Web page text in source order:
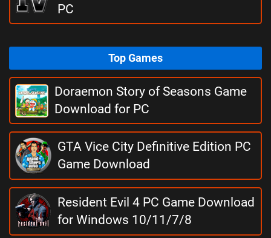
PC
Top Games
Doraemon Story of Seasons Game
Download for PC
GTA Vice City Definitive Edition PC
Game Download
Resident Evil 4 PC Game Download
for Windows 10/11/7/8